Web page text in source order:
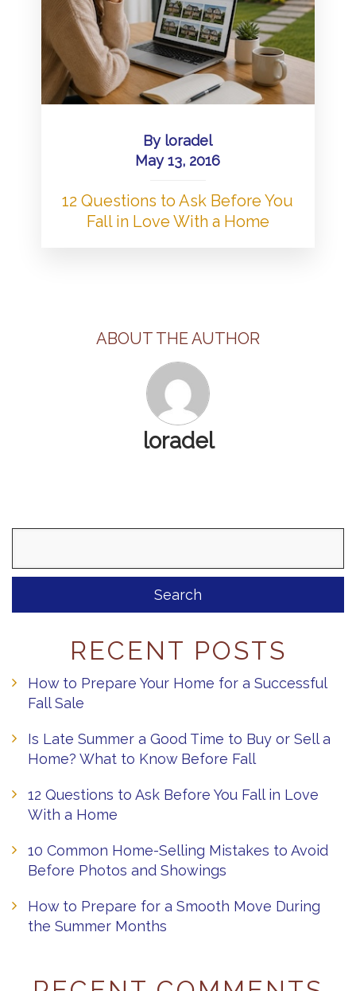
By loradel
May 13, 2016
12 Questions to Ask Before You
Fall in Love With a Home
ABOUT THE AUTHOR
loradel
RECENT POSTS
How to Prepare Your Home for a Successful
Fall Sale
Is Late Summer a Good Time to Buy or Sell a
Home? What to Know Before Fall
12 Questions to Ask Before You Fall in Love
With a Home
10 Common Home-Selling Mistakes to Avoid
Before Photos and Showings
How to Prepare for a Smooth Move During
the Summer Months